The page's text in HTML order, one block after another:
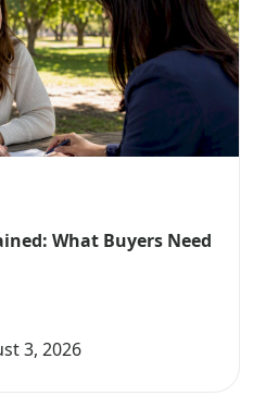
What Buyers Need
3, 2026